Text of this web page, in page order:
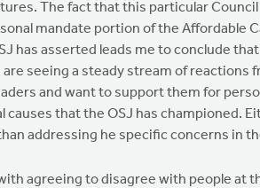
The fact that this particular
mandate portion of the Affordable
has asserted leads me to conclude
seeing a steady stream of reactions
and want to support them for
that the OSJ has championed.
addressing he specific concerns in
with agreeing to disagree with people at